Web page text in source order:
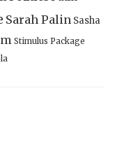
Sarah Palin Sasha
Stimulus Package